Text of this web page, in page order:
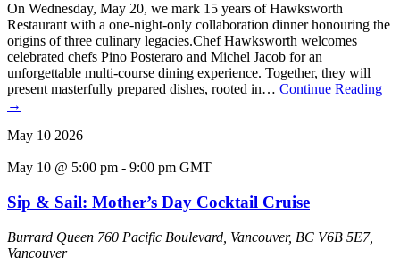
On Wednesday, May 20, we mark 15 years of Hawksworth
Restaurant with a one-night-only collaboration dinner honouring the
origins of three culinary legacies.Chef Hawksworth welcomes
celebrated chefs Pino Posteraro and Michel Jacob for an
unforgettable multi-course dining experience. Together, they will
present masterfully prepared dishes, rooted in… Continue Reading
→
May 10 2026
May 10 @ 5:00 pm - 9:00 pm GMT
Sip & Sail: Mother’s Day Cocktail Cruise
Burrard Queen 760 Pacific Boulevard, Vancouver, BC V6B 5E7,
Vancouver